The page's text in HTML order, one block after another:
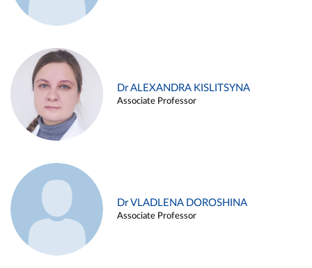
Dr ALEXANDRA KISLITSYNA
Associate Professor
Dr VLADLENA DOROSHINA
Associate Professor